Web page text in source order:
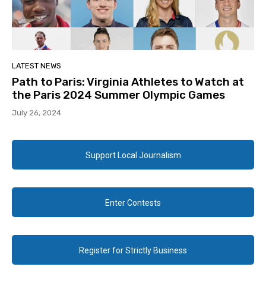
LATEST NEWS
Path to Paris: Virginia Athletes to Watch at
the Paris 2024 Summer Olympic Games
July 26, 2024
Support Local Journalism
Enter Contests
Register for Strictly Business